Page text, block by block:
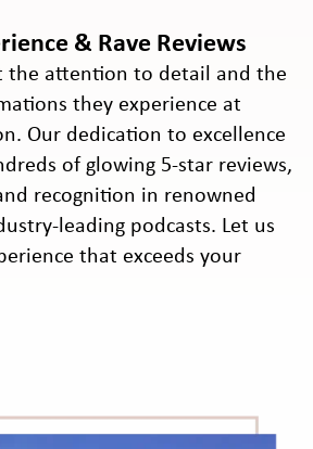
& Rave Reviews
the attention to detail and the
they experience at
Our dedication to excellence
of glowing 5-star reviews,
recognition in renowned
leading podcasts. Let us
that exceeds your